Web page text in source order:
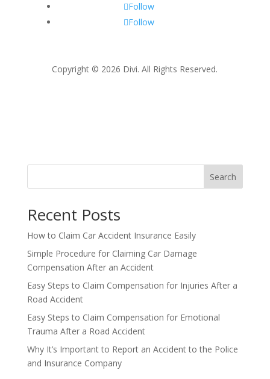
Follow
Follow
Copyright © 2026 Divi. All Rights Reserved.
Search
Recent Posts
How to Claim Car Accident Insurance Easily
Simple Procedure for Claiming Car Damage
Compensation After an Accident
Easy Steps to Claim Compensation for Injuries After a
Road Accident
Easy Steps to Claim Compensation for Emotional
Trauma After a Road Accident
Why It’s Important to Report an Accident to the Police
and Insurance Company